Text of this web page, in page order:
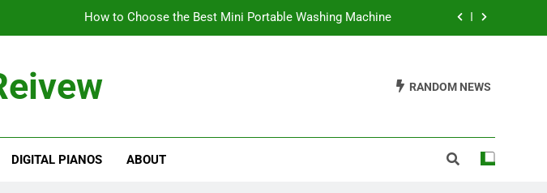
How to Choose the Best Mini Portable Washing Machine
How to Choose the Best Mini Portable Washing Machine
RANDOM NEWS
DIGITAL PIANOS ABOUT